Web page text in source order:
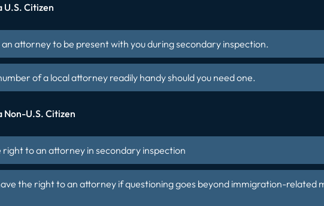
U.S. Citizen
attorney to be present with you during secondary inspection.
of a local attorney readily handy should you need one.
Non-U.S. Citizen
right to an attorney in secondary inspection
the right to an attorney if questioning goes beyond immigration-related